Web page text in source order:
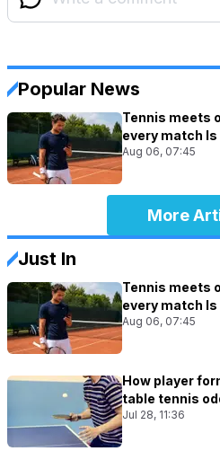
Popular News
Tennis meets
every match
Aug 06, 07:45
More
Just In
Tennis meets
every match
Aug 06, 07:45
How player
table tennis
Jul 28, 11:36